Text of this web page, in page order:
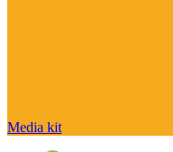
Media kit